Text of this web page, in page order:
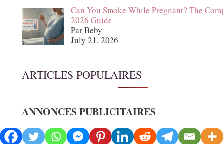
Can You Smoke While Pregnant? The
2026 Guide
Par Beby
July 21, 2026
ARTICLES POPULAIRES
ANNONCES PUBLICITAIRES